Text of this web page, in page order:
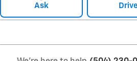
Ask